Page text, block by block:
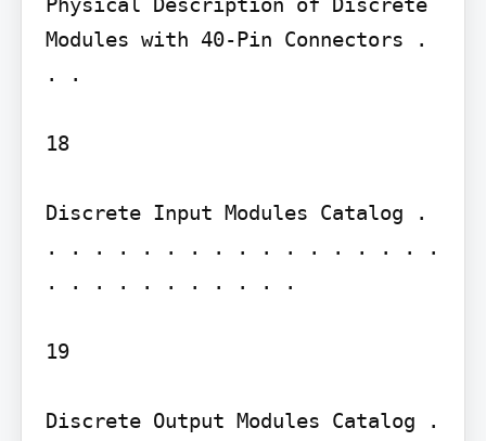
Modules with 40-Pin Connectors .
. .
18
Discrete Input Modules Catalog .
. . . . . . . . . . . . . . . . .
. . . . . . . . . . .
19
Discrete Output Modules Catalog .